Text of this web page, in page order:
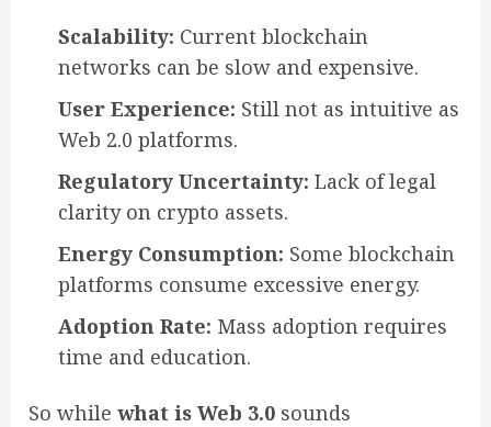
Scalability: Current blockchain
networks can be slow and expensive.
User Experience: Still not as intuitive as
Web 2.0 platforms.
Regulatory Uncertainty: Lack of legal
clarity on crypto assets.
Energy Consumption: Some blockchain
platforms consume excessive energy.
Adoption Rate: Mass adoption requires
time and education.
So while what is Web 3.0 sounds